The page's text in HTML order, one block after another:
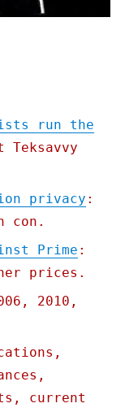
run the
Teksavvy
privacy :
con.
Prime :
prices.
2010,
current